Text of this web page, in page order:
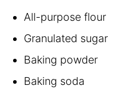
All-purpose flour
Granulated sugar
Baking powder
Baking soda